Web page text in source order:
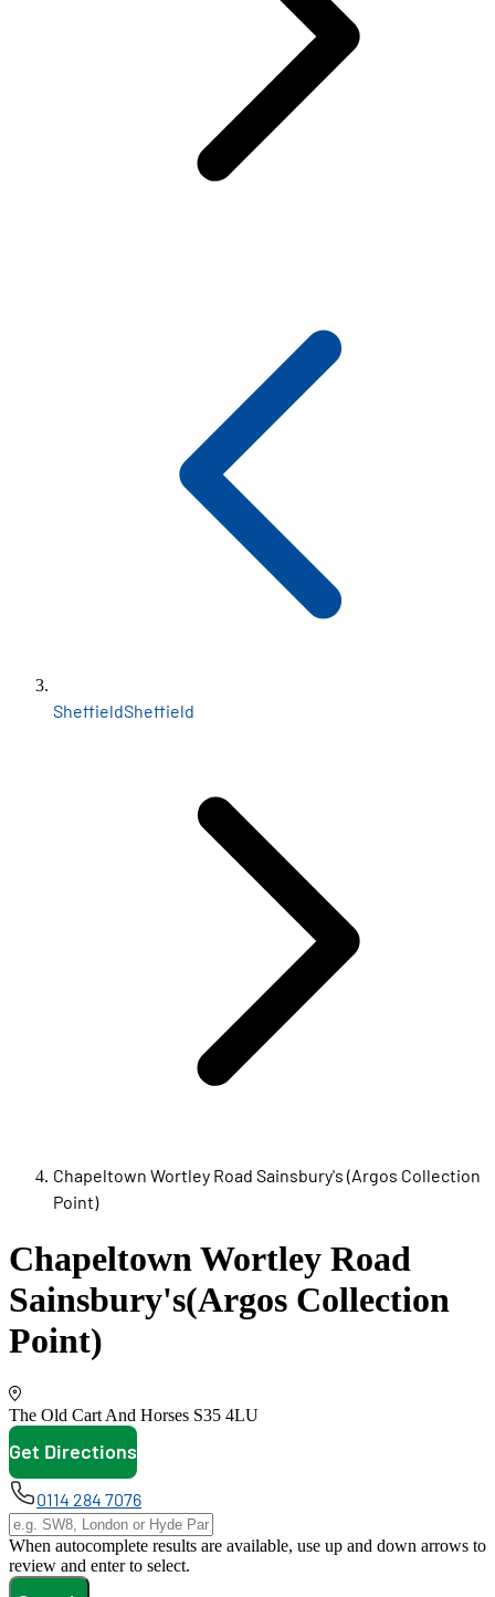
SheffieldSheffield
Chapeltown Wortley Road Sainsbury's (Argos Collection
Point)
Chapeltown Wortley Road
Sainsbury's(Argos Collection
Point)
The Old Cart And Horses S35 4LU
Get Directions
0114 284 7076
When autocomplete results are available, use up and down arrows to
review and enter to select.